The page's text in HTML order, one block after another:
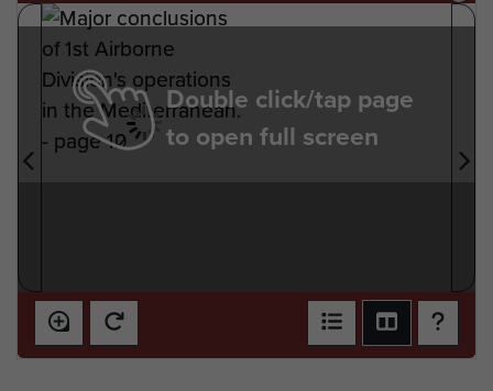
Double click/tap page
to open full screen